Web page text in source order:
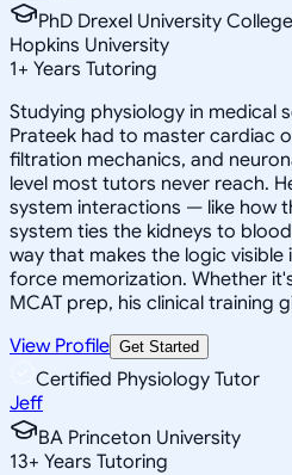
PhD Drexel University
Hopkins University
1+ Years Tutoring
Studying physiology in medical
Prateek had to master cardiac
filtration mechanics, and
level most tutors never reach.
system interactions — like how
system ties the kidneys to
way that makes the logic
force memorization. Whether
MCAT prep, his clinical training
View Profile Get Started
Certified Physiology Tutor
Jeff
BA Princeton University
13+ Years Tutoring